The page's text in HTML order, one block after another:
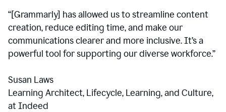
“[Grammarly] has allowed us to streamline content
creation, reduce editing time, and make our
communications clearer and more inclusive. It’s a
powerful tool for supporting our diverse workforce.”
Susan Laws
Learning Architect, Lifecycle, Learning, and Culture,
at Indeed